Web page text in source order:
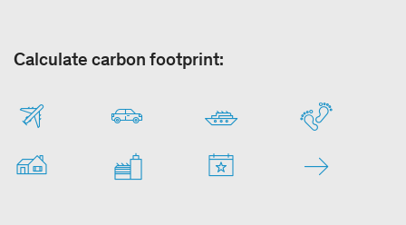
Calculate carbon footprint: